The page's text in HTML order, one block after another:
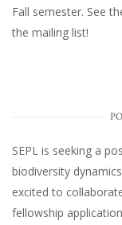
Fall semester. See
the mailing list!
SEPL is seeking a
biodiversity
excited to
fellowship